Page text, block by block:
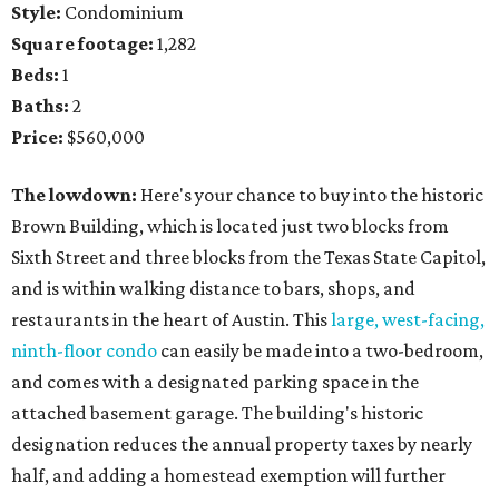
Style: Condominium
Square footage: 1,282
Beds: 1
Baths: 2
Price: $560,000
The lowdown: Here's your chance to buy into the historic
Brown Building, which is located just two blocks from
Sixth Street and three blocks from the Texas State Capitol,
and is within walking distance to bars, shops, and
restaurants in the heart of Austin. Thislarge, west-facing,
ninth-floor condo can easily be made into a two-bedroom,
and comes with a designated parking space in the
attached basement garage. The building's historic
designation reduces the annual property taxes by nearly
half, and adding a homestead exemption will further